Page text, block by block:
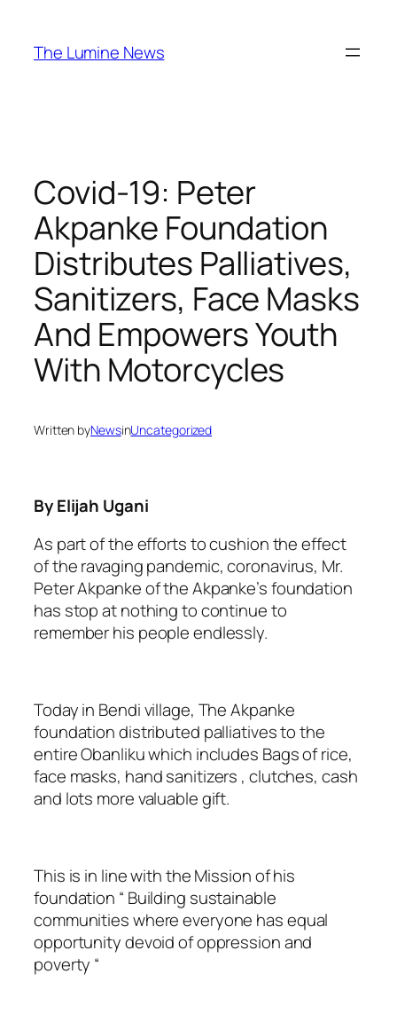
content
The Lumine News
Covid-19: Peter
Akpanke Foundation
Distributes Palliatives,
Sanitizers, Face Masks
And Empowers Youth
With Motorcycles
Written byNewsinUncategorized
By Elijah Ugani
As part of the efforts to cushion the effect
of the ravaging pandemic, coronavirus, Mr.
Peter Akpanke of the Akpanke’s foundation
has stop at nothing to continue to
remember his people endlessly.
Today in Bendi village, The Akpanke
foundation distributed palliatives to the
entire Obanliku which includes Bags of rice,
face masks, hand sanitizers , clutches, cash
and lots more valuable gift.
This is in line with the Mission of his
foundation “ Building sustainable
communities where everyone has equal
opportunity devoid of oppression and
poverty “